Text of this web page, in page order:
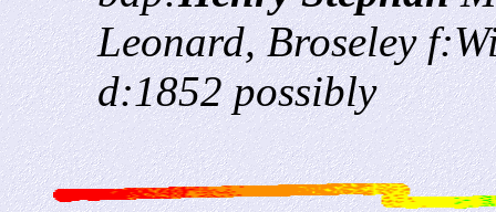
Leonard, Broseley
d:1852 possibly